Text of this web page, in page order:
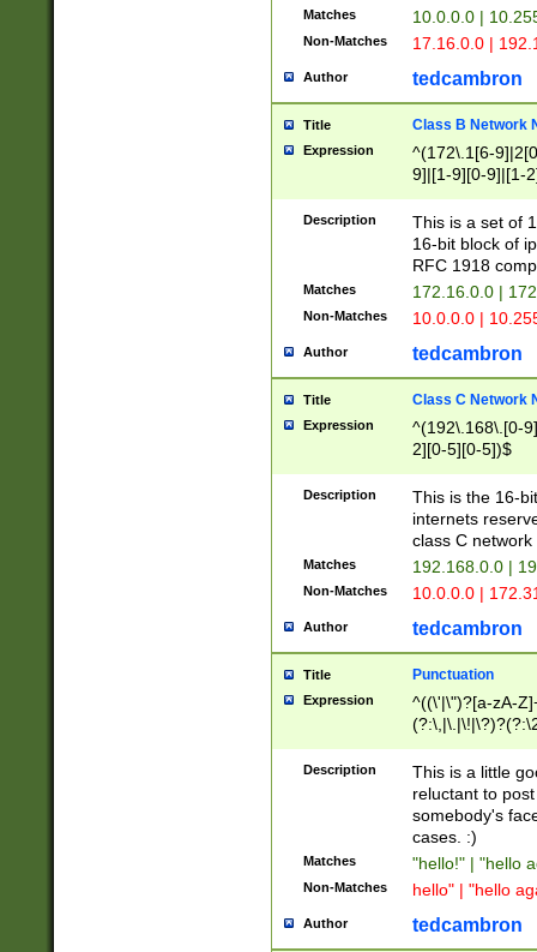
Matches 10.0.0.0 |
Non-Matches 17.16.0.0 |
Author tedcambron
Title Class B Network
Expression
^(172\.1[6-
9]|[1-9][0-9]|[1-
Description
This is a set of
16-bit block of
RFC 1918
Matches 172.16.0.0 |
Non-Matches 10.0.0.0 |
Author tedcambron
Title Class C Network
Expression
^(192\.168\.[0-
2][0-5][0-5])$
Description
This is the 16-
internets
class C
Matches 192.168.0.0 |
Non-Matches 10.0.0.0 |
Author tedcambron
Title Punctuation
Expression
^((\'|\")?[a-zA-
Z]+(?:\-[a-zA-
Description
This is a little
reluctant to
somebody's
cases. :)
Matches "hello!" | "hello
Non-Matches hello" | "hello
Author tedcambron